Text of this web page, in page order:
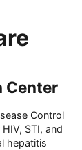
Center
Control
STI, and
hepatitis